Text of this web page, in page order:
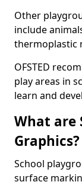
Other
include
thermoplastic
OFSTED
play areas in
learn and
What are
Graphics?
School
surface